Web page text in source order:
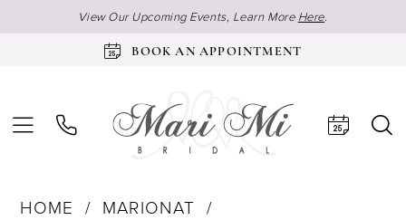
View Our Upcoming Events, Learn More Here.
BOOK AN APPOINTMENT
HOME
MARIONAT